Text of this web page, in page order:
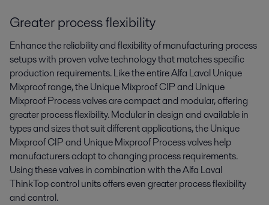
Greater process flexibility
Enhance the reliability and flexibility of manufacturing process
setups with proven valve technology that matches specific
production requirements. Like the entire Alfa Laval Unique
Mixproof range, the Unique Mixproof CIP and Unique
Mixproof Process valves are compact and modular, offering
greater process flexibility. Modular in design and available in
types and sizes that suit different applications, the Unique
Mixproof CIP and Unique Mixproof Process valves help
manufacturers adapt to changing process requirements.
Using these valves in combination with the Alfa Laval
ThinkTop control units offers even greater process flexibility
and control.